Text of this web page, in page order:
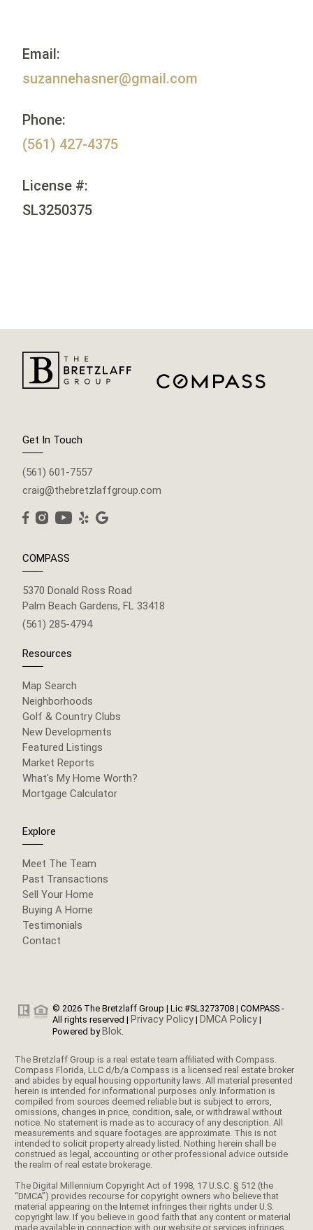
Email:
suzannehasner@gmail.com
Phone:
(561) 427-4375
License #:
SL3250375
Get In Touch
(561) 601-7557
craig@thebretzlaffgroup.com
COMPASS
5370 Donald Ross Road
Palm Beach Gardens, FL 33418
(561) 285-4794
Resources
Map Search
Neighborhoods
Golf & Country Clubs
New Developments
Featured Listings
Market Reports
What's My Home Worth?
Mortgage Calculator
Explore
Meet The Team
Past Transactions
Sell Your Home
Buying A Home
Testimonials
Contact
© 2026 The Bretzlaff Group | Lic #SL3273708 | COMPASS -
All rights reserved | Privacy Policy | DMCA Policy |
Powered by Blok
The Bretzlaff Group is a real estate team affiliated with Compass.
Compass Florida, LLC d/b/a Compass is a licensed real estate broker
and abides by equal housing opportunity laws. All material presented
herein is intended for informational purposes only. Information is
compiled from sources deemed reliable but is subject to errors,
omissions, changes in price, condition, sale, or withdrawal without
notice. No statement is made as to accuracy of any description. All
measurements and square footages are approximate. This is not
intended to solicit property already listed. Nothing herein shall be
construed as legal, accounting or other professional advice outside
the realm of real estate brokerage.
The Digital Millennium Copyright Act of 1998, 17 U.S.C. § 512 (the
“DMCA”) provides recourse for copyright owners who believe that
material appearing on the Internet infringes their rights under U.S.
copyright law. If you believe in good faith that any content or material
made available in connection with our website or services infringes